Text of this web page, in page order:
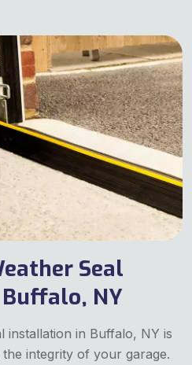
Seal
NY
installation in Buffalo, NY is
integrity of your garage.